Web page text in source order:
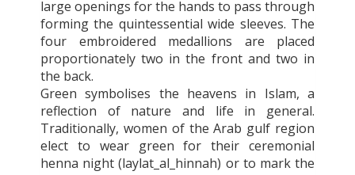
large openings for the hands to pass through
forming the quintessential wide sleeves. The
four embroidered medallions are placed
proportionately two in the front and two in
the back.
Green symbolises the heavens in Islam, a
reflection of nature and life in general.
Traditionally, women of the Arab gulf region
elect to wear green for their ceremonial
henna night (laylat_al_hinnah) or to mark the